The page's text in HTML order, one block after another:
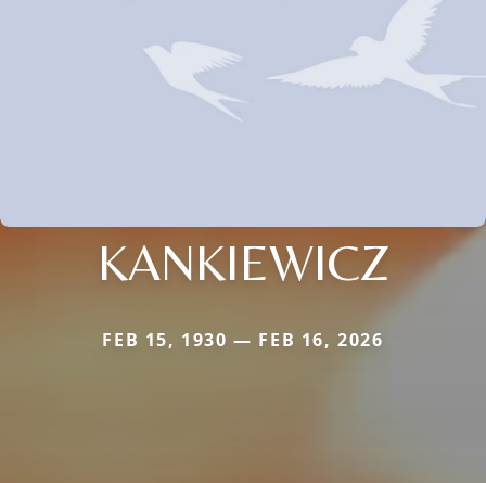
KANKIEWICZ
FEB 15, 1930 — FEB 16, 2026